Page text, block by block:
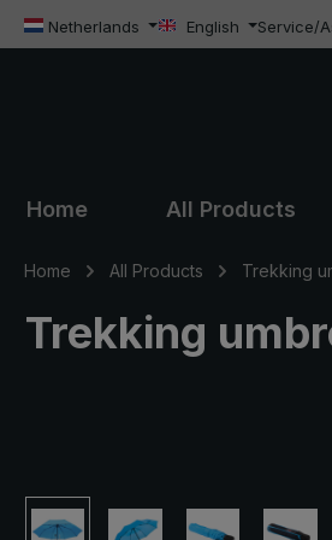
to main content
Skip to search
Skip to main navigation
Netherlands English Service/
Home All Products
Home All Products Trekking
Trekking
Skip image gallery